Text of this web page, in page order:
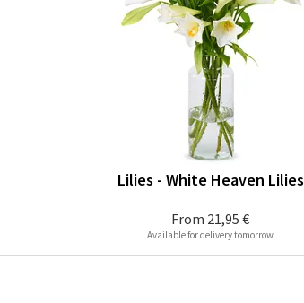
From 21,95 €
Lilies - White Heaven Lilies
Available for delivery tomorrow